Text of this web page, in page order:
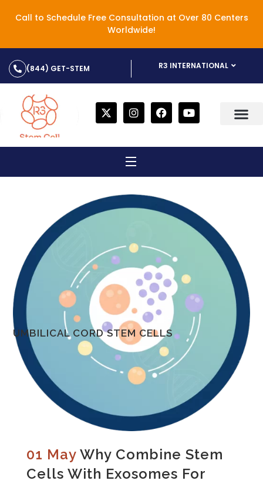
Call to Schedule Free Consultation at Over 80 Centers
Worldwide!
(844) GET-STEM R3 INTERNATIONAL
UMBILICAL CORD STEM CELLS
01 May Why Combine Stem
Cells With Exosomes For